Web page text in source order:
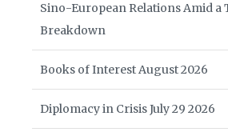
Sino-European Relations Amid a
Breakdown
Books of Interest August 2026
Diplomacy in Crisis July 29 2026